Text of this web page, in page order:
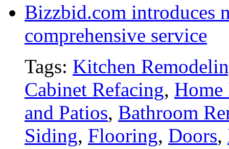
Bizzbid.com introduces
comprehensive service
Tags: Kitchen
Cabinet Refacing, Home
and Patios, Bathroom
Siding, Flooring, Doors,